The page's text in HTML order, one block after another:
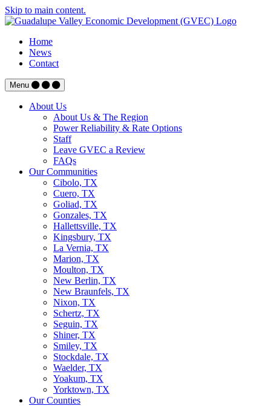
Skip to main content.
Home
News
Contact
Menu
About Us
About Us & The Region
Power Reliability & Rate Options
Staff
Leave GVEC a Review
FAQs
Our Communities
Cibolo, TX
Cuero, TX
Goliad, TX
Gonzales, TX
Hallettsville, TX
Kingsbury, TX
La Vernia, TX
Marion, TX
Moulton, TX
New Berlin, TX
New Braunfels, TX
Nixon, TX
Schertz, TX
Seguin, TX
Shiner, TX
Smiley, TX
Stockdale, TX
Waelder, TX
Yoakum, TX
Yorktown, TX
Our Counties